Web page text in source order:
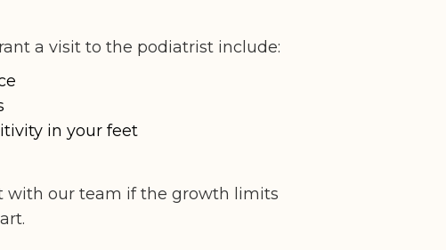
a visit to the podiatrist include:
in your feet
with our team if the growth limits